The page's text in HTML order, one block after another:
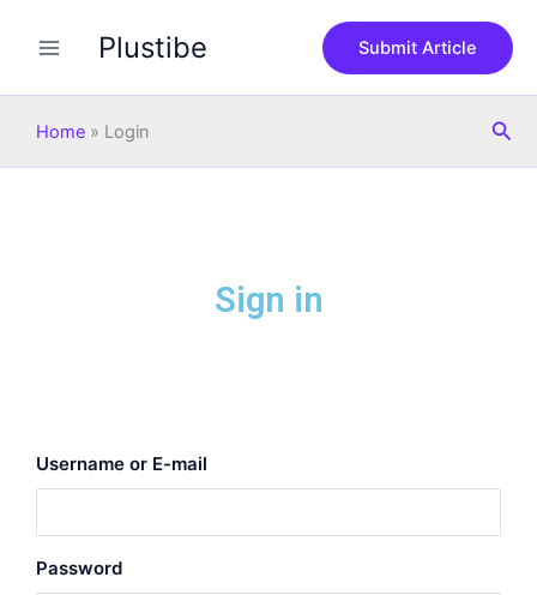
Plustibe Submit Article
Home » Login
Sign in
Username or E-mail
Password